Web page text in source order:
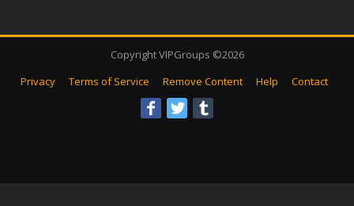
Copyright VIPGroups ©2026
Privacy
Terms of Service Remove Content Help Contact